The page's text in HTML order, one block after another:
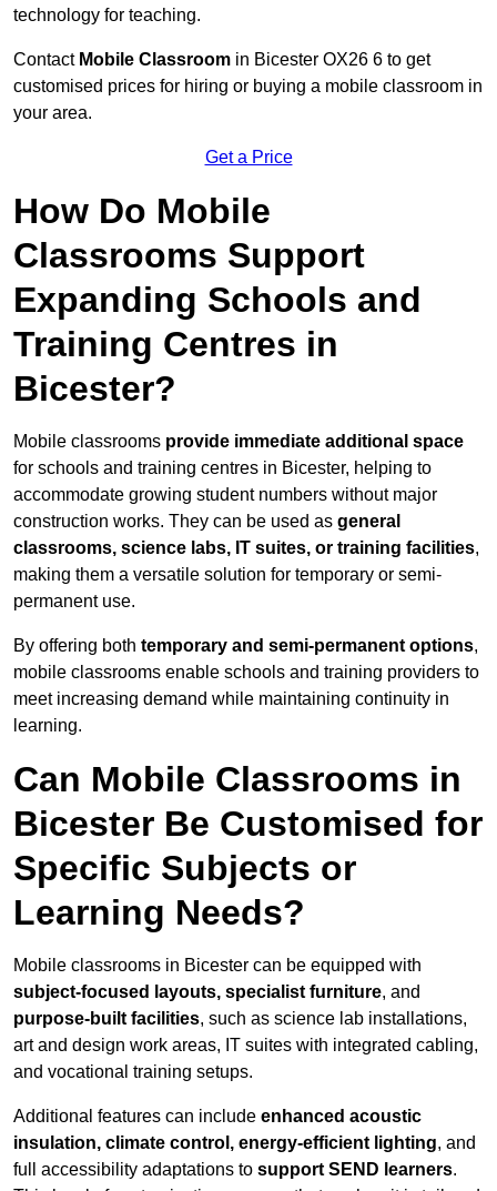
technology for teaching.
Contact Mobile Classroom in Bicester OX26 6 to get
customised prices for hiring or buying a mobile classroom in
your area.
Get a Price
How Do Mobile
Classrooms Support
Expanding Schools and
Training Centres in
Bicester?
Mobile classrooms provide immediate additional space
for schools and training centres in Bicester, helping to
accommodate growing student numbers without major
construction works. They can be used as general
classrooms, science labs, IT suites, or training facilities,
making them a versatile solution for temporary or semi-
permanent use.
By offering both temporary and semi-permanent options,
mobile classrooms enable schools and training providers to
meet increasing demand while maintaining continuity in
learning.
Can Mobile Classrooms in
Bicester Be Customised for
Specific Subjects or
Learning Needs?
Mobile classrooms in Bicester can be equipped with
subject-focused layouts, specialist furniture, and
purpose-built facilities, such as science lab installations,
art and design work areas, IT suites with integrated cabling,
and vocational training setups.
Additional features can include enhanced acoustic
insulation, climate control, energy-efficient lighting, and
full accessibility adaptations to support SEND learners.